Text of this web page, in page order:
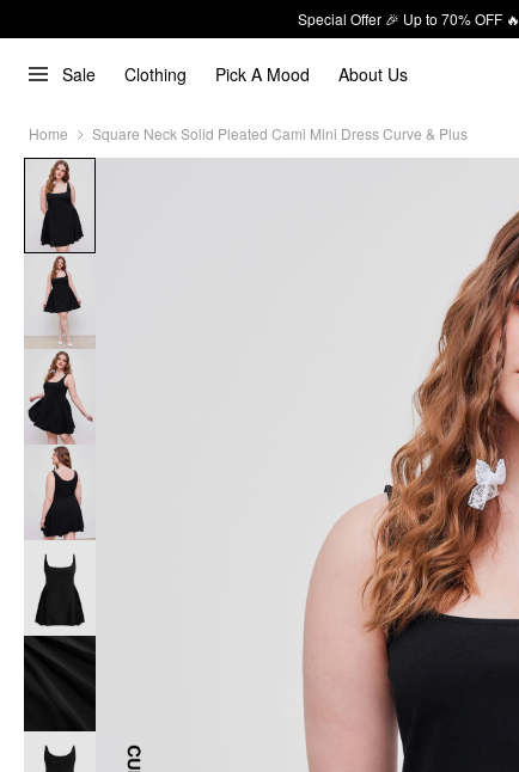
Special Offer 🎉 Up to 70% OFF 🔥
Sale Clothing Pick A Mood About Us
Home Square Neck Solid Pleated Cami Mini Dress Curve & Plus